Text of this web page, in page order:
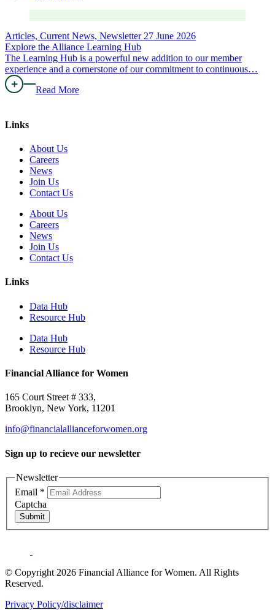
Articles, Current News, Newsletter 27 June 2026
Explore the Alliance Learning Hub
The Learning Hub is a powerful new addition to our member
experience and a cornerstone of our commitment to continuous…
Read More
Links
About Us
Careers
News
Join Us
Contact Us
About Us
Careers
News
Join Us
Contact Us
Links
Data Hub
Resource Hub
Data Hub
Resource Hub
Financial Alliance for Women
165 Court Street # 333,
Brooklyn, New York, 11201
info@financialallianceforwomen.org
Sign up to recieve our newsletter
Newsletter
Email *
Captcha
Submit
© Copyright 2026 Financial Alliance for Women. All Rights
Reserved.
Privacy Policy/disclaimer